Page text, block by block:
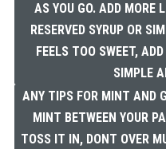
AS YOU GO. ADD MORE
RESERVED SYRUP OR
FEELS TOO SWEET,
SIMPLE
ANY TIPS FOR MINT AND
MINT BETWEEN YOUR
TOSS IT IN, DONT OVER